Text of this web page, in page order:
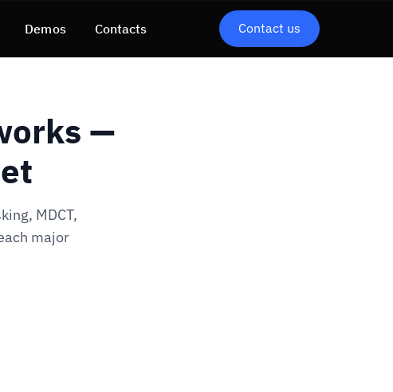
Demos Contacts Contact us
—
MDCT,
major